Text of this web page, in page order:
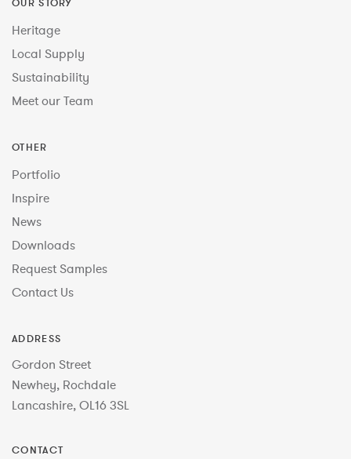
Heritage
Local Supply
Sustainability
Meet our Team
OTHER
Portfolio
Inspire
News
Downloads
Request Samples
Contact Us
ADDRESS
Gordon Street
Newhey, Rochdale
Lancashire, OL16 3SL
CONTACT